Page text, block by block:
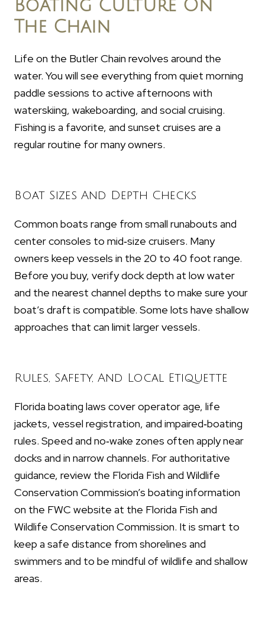
Boating Culture On
The Chain
Life on the Butler Chain revolves around the
water. You will see everything from quiet morning
paddle sessions to active afternoons with
waterskiing, wakeboarding, and social cruising.
Fishing is a favorite, and sunset cruises are a
regular routine for many owners.
Boat Sizes And Depth Checks
Common boats range from small runabouts and
center consoles to mid‑size cruisers. Many
owners keep vessels in the 20 to 40 foot range.
Before you buy, verify dock depth at low water
and the nearest channel depths to make sure your
boat’s draft is compatible. Some lots have shallow
approaches that can limit larger vessels.
Rules, Safety, And Local Etiquette
Florida boating laws cover operator age, life
jackets, vessel registration, and impaired‑boating
rules. Speed and no‑wake zones often apply near
docks and in narrow channels. For authoritative
guidance, review the Florida Fish and Wildlife
Conservation Commission’s boating information
on the FWC website at the Florida Fish and
Wildlife Conservation Commission. It is smart to
keep a safe distance from shorelines and
swimmers and to be mindful of wildlife and shallow
areas.